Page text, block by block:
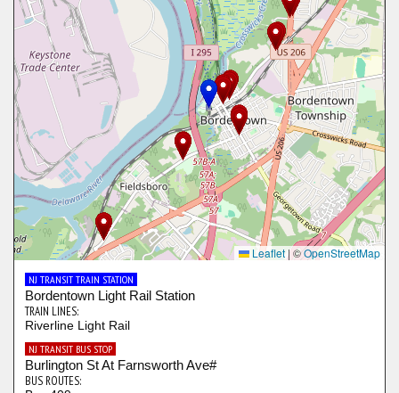
Leaflet|©OpenStreetMap
NJ TRANSIT TRAIN STATION
Bordentown Light Rail Station
TRAIN LINES:
Riverline Light Rail
NJ TRANSIT BUS STOP
Burlington St At Farnsworth Ave#
BUS ROUTES: